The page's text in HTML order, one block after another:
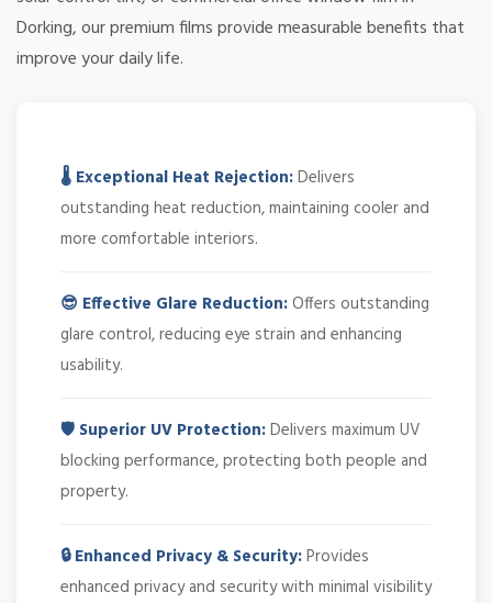
Dorking, our premium films provide measurable benefits that
improve your daily life.
🌡️ Exceptional Heat Rejection:Delivers
outstanding heat reduction, maintaining cooler and
more comfortable interiors.
😎 Effective Glare Reduction:Offers outstanding
glare control, reducing eye strain and enhancing
usability.
🛡️ Superior UV Protection:Delivers maximum UV
blocking performance, protecting both people and
property.
🔒 Enhanced Privacy & Security:Provides
enhanced privacy and security with minimal visibility